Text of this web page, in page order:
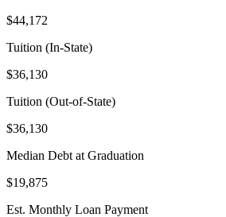
$44,172
Tuition (In-State)
$36,130
Tuition (Out-of-State)
$36,130
Median Debt at Graduation
$19,875
Est. Monthly Loan Payment